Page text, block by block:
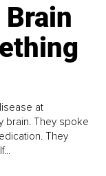
Brain
at
brain. They spoke
They